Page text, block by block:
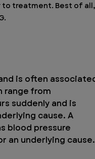
to treatment. Best of all,
is often
range from
suddenly and is
cause. A
blood pressure
an underlying cause.